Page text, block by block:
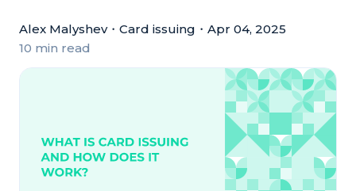
Alex Malyshev・ Card issuing ・ Apr 04, 2025
10 min read